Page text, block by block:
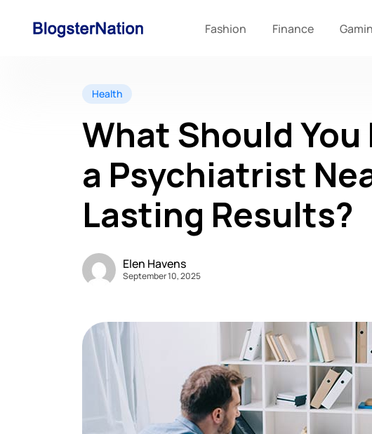
Fashion Finance
Health
What Should
a Psychiatrist
Lasting Results?
Elen Havens
September 10, 2025